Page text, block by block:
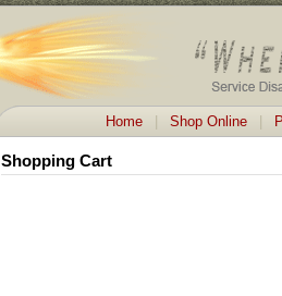
Home Shop Online
Shopping Cart